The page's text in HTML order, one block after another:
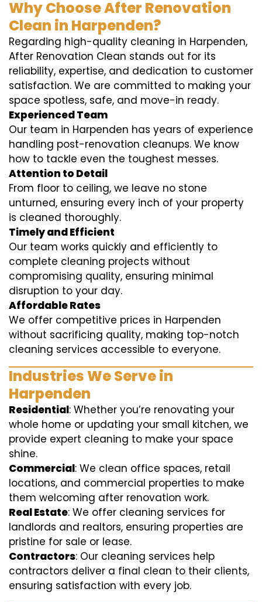
Why Choose After Renovation
Clean in Harpenden?
Regarding high-quality cleaning in Harpenden,
After Renovation Clean stands out for its
reliability, expertise, and dedication to customer
satisfaction. We are committed to making your
space spotless, safe, and move-in ready.
Experienced Team
Our team in Harpenden has years of experience
handling post-renovation cleanups. We know
how to tackle even the toughest messes.
Attention to Detail
From floor to ceiling, we leave no stone
unturned, ensuring every inch of your property
is cleaned thoroughly.
Timely and Efficient
Our team works quickly and efficiently to
complete cleaning projects without
compromising quality, ensuring minimal
disruption to your day.
Affordable Rates
We offer competitive prices in Harpenden
without sacrificing quality, making top-notch
cleaning services accessible to everyone.
Industries We Serve in
Harpenden
Residential: Whether you’re renovating your
whole home or updating your small kitchen, we
provide expert cleaning to make your space
shine.
Commercial: We clean office spaces, retail
locations, and commercial properties to make
them welcoming after renovation work.
Real Estate: We offer cleaning services for
landlords and realtors, ensuring properties are
pristine for sale or lease.
Contractors: Our cleaning services help
contractors deliver a final clean to their clients,
ensuring satisfaction with every job.